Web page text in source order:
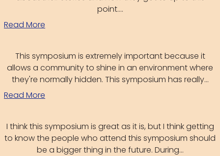
point....
Read More
This symposium is extremely important because it
allows a community to shine in an environment where
they're normally hidden. This symposium has really...
Read More
I think this symposium is great as it is, but I think getting
to know the people who attend this symposium should
be a bigger thing in the future. During...